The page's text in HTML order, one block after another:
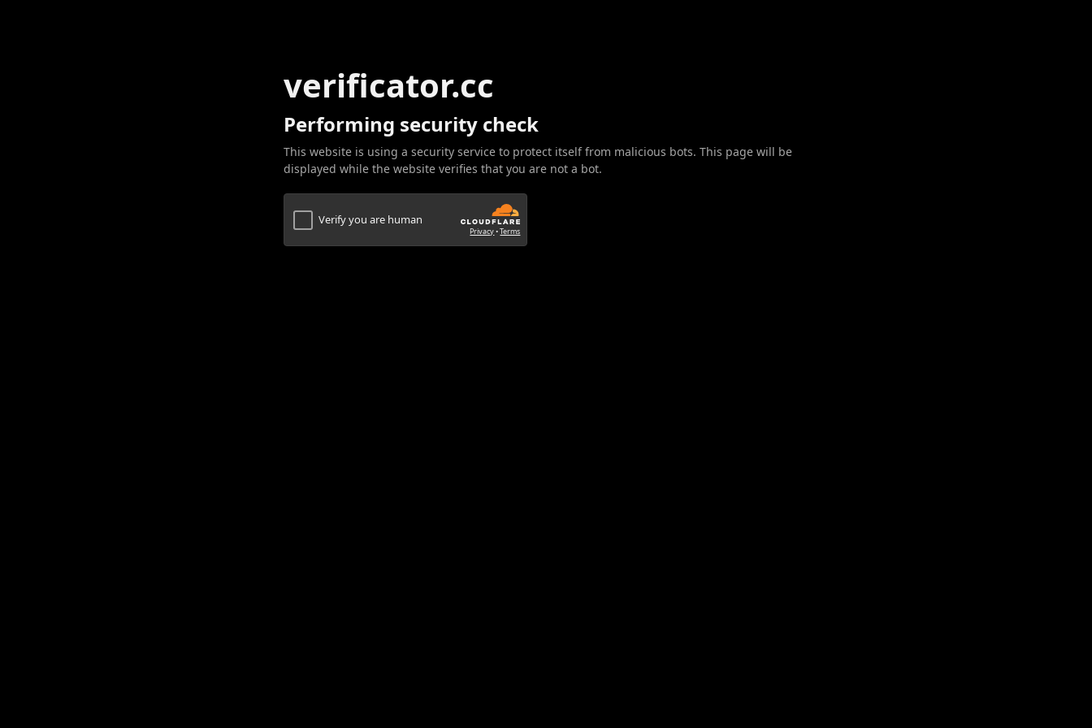
verificator.cc
Performing security check
This website is using a security service to protect itself from malicious bots. This page will be
displayed while the website verifies that you are not a bot.
Verify you are human
Privacy•Terms